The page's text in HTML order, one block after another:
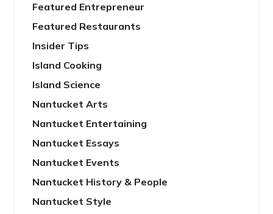
Featured Entrepreneur
Featured Restaurants
Insider Tips
Island Cooking
Island Science
Nantucket Arts
Nantucket Entertaining
Nantucket Essays
Nantucket Events
Nantucket History & People
Nantucket Style